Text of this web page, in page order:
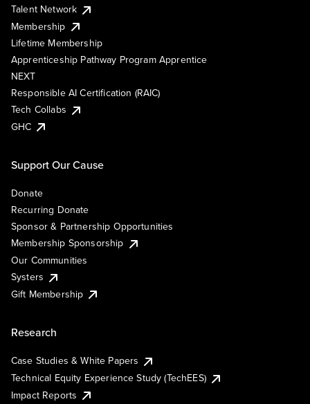
Talent Network
Membership
Lifetime Membership
Apprenticeship Pathway Program Apprentice
NEXT
Responsible AI Certification (RAIC)
Tech Collabs
GHC
Support Our Cause
Donate
Recurring Donate
Sponsor & Partnership Opportunities
Membership Sponsorship
Our Communities
Systers
Gift Membership
Research
Case Studies & White Papers
Technical Equity Experience Study (TechEES)
Impact Reports